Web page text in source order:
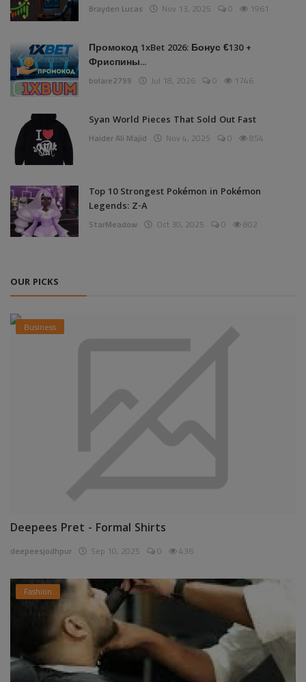
Brayden Lucas Nov 13, 2025 0 1961
Промокод 1xBet 2026: Бонус €130 +
Фриспины...
bolare2799 Jul 18, 2026 0 1746
Syan World Pieces That Sold Out Fast
Haider Ali Majid Nov 4, 2025 0 854
Top 10 Strongest Pokémon in Pokémon
Legends: Z-A
StarMeadow Oct 30, 2025 0 802
OUR PICKS
Business
Deepees Pret - Formal Shirts
deepeesjodhpur Sep 10, 2025 0 436
Fashion